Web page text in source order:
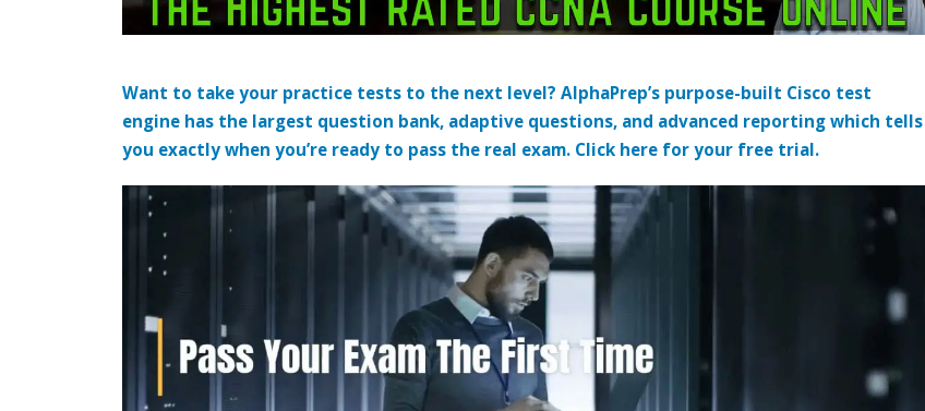
Want to take your practice tests to the next level? AlphaPrep’s purpose-built Cisco test
engine has the largest question bank, adaptive questions, and advanced reporting which tells
you exactly when you’re ready to pass the real exam. Click here for your free trial.